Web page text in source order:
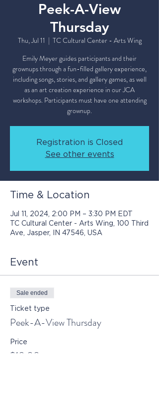
Peek-A-View
Thursday
Thu, Jul 11
  |
TC Cultural Center - Arts Wing
Emily Meyer guides participants and their
grownups through a fun-filled gallery experience,
including songs, stories, and gallery games, as well
as an art creation experience in our JCA
workshops. Participants must have one attending
grownup.
Registration is Closed
See other events
Time & Location
Jul 11, 2024, 2:00 PM – 3:30 PM EDT
TC Cultural Center - Arts Wing, 100 Third
Ave, Jasper, IN 47546, USA
Event
Sale ended
Ticket type
Peek-A-View Thursday
Price
$10.00